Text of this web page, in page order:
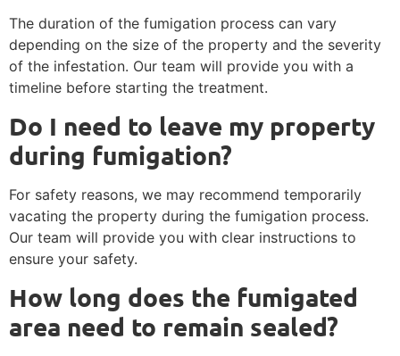
The duration of the fumigation process can vary
depending on the size of the property and the severity
of the infestation. Our team will provide you with a
timeline before starting the treatment.
Do I need to leave my property
during fumigation?
For safety reasons, we may recommend temporarily
vacating the property during the fumigation process.
Our team will provide you with clear instructions to
ensure your safety.
How long does the fumigated
area need to remain sealed?